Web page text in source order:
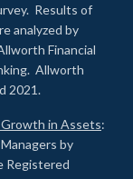
Results of
analyzed by
Financial
Allworth
2021.
in Assets:
by
Registered